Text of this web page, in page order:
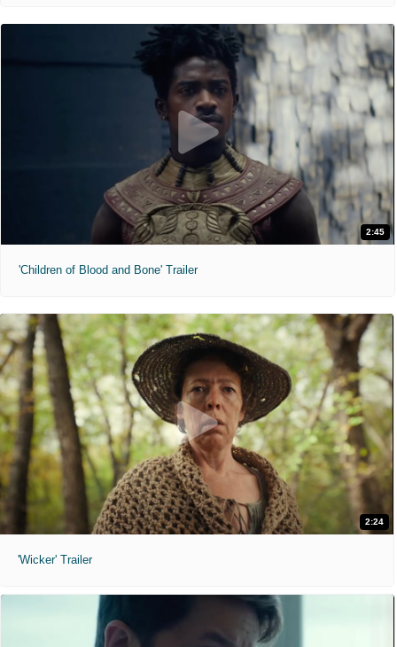
2:45
'Children of Blood and Bone' Trailer
2:24
'Wicker' Trailer